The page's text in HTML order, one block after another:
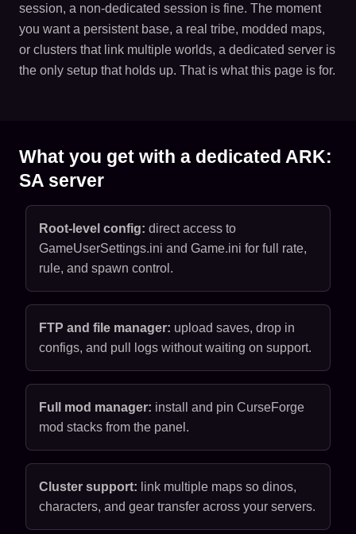
session, a non-dedicated session is fine. The moment
you want a persistent base, a real tribe, modded maps,
or clusters that link multiple worlds, a dedicated server is
the only setup that holds up. That is what this page is for.
What you get with a dedicated ARK:
SA server
Root-level config: direct access to
GameUserSettings.ini and Game.ini for full rate,
rule, and spawn control.
FTP and file manager: upload saves, drop in
configs, and pull logs without waiting on support.
Full mod manager: install and pin CurseForge
mod stacks from the panel.
Cluster support: link multiple maps so dinos,
characters, and gear transfer across your servers.